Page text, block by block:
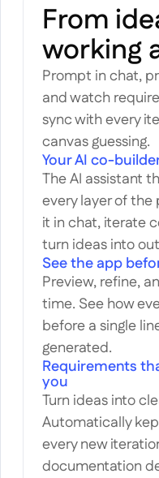
From
working
Prompt in chat,
and watch
sync with every
canvas guessing.
Your AI co-
The AI assistant
every layer of
it in chat, iterate
turn ideas into
See the app
Preview, refine,
time. See how
before a single
generated.
Requirements
you
Turn ideas into
Automatically
every new
documentation